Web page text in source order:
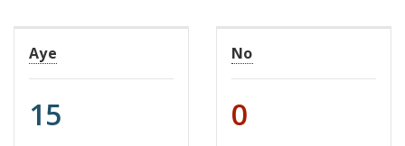
Aye
15
No
0